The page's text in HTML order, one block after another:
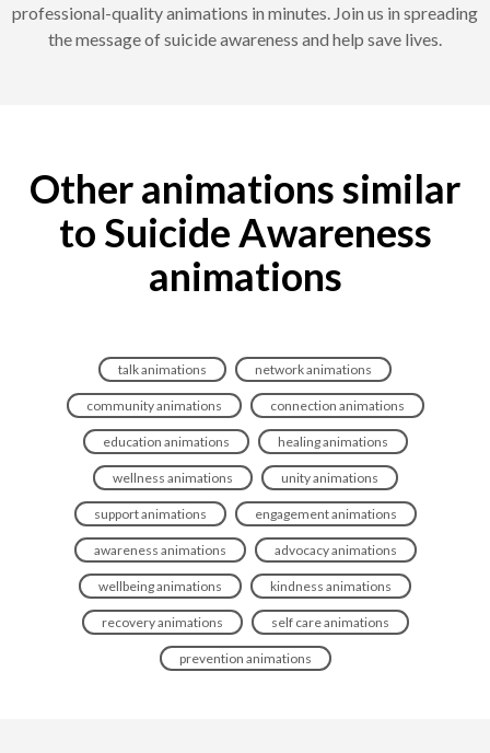
professional-quality animations in minutes. Join us in spreading
the message of suicide awareness and help save lives.
Other animations similar
to Suicide Awareness
animations
talk animations network animations
community animations connection animations
education animations healing animations
wellness animations unity animations
support animations engagement animations
awareness animations advocacy animations
wellbeing animations kindness animations
recovery animations self care animations
prevention animations